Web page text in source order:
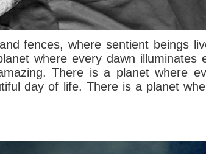
fences, where sentient beings
where every dawn illuminates
There is a planet where
day of life. There is a planet